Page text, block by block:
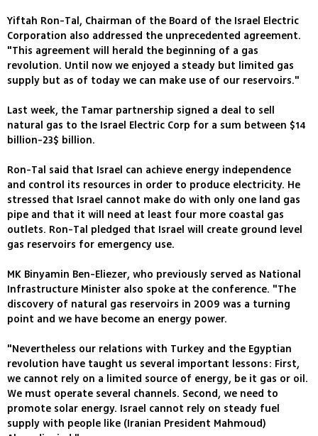
Yiftah Ron-Tal, Chairman of the Board of the Israel Electric
Corporation also addressed the unprecedented agreement.
"This agreement will herald the beginning of a gas
revolution. Until now we enjoyed a steady but limited gas
supply but as of today we can make use of our reservoirs."
Last week, the Tamar partnership signed a deal to sell
natural gas to the Israel Electric Corp for a sum between $14
billion-23$ billion.
Ron-Tal said that Israel can achieve energy independence
and control its resources in order to produce electricity. He
stressed that Israel cannot make do with only one land gas
pipe and that it will need at least four more coastal gas
outlets. Ron-Tal pledged that Israel will create ground level
gas reservoirs for emergency use.
MK Binyamin Ben-Eliezer, who previously served as National
Infrastructure Minister also spoke at the conference. "The
discovery of natural gas reservoirs in 2009 was a turning
point and we have become an energy power.
"Nevertheless our relations with Turkey and the Egyptian
revolution have taught us several important lessons: First,
we cannot rely on a limited source of energy, be it gas or oil.
We must operate several channels. Second, we need to
promote solar energy. Israel cannot rely on steady fuel
supply with people like (Iranian President Mahmoud)